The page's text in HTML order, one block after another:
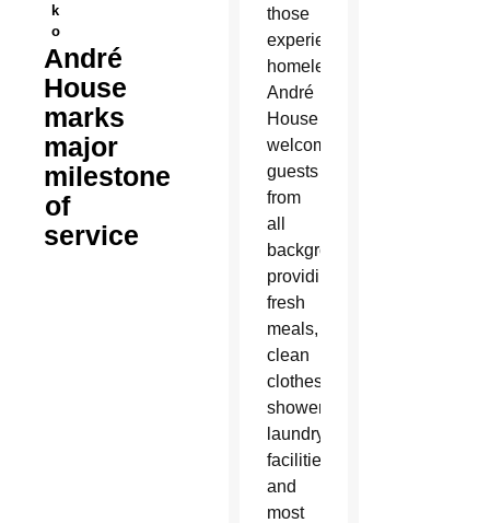
k
o
André
House
marks
major
milestone
of
service
those
experiencing
homelessness,
André
House
welcomes
guests
from
all
backgrounds,
providing
fresh
meals,
clean
clothes,
showers,
laundry
facilities
and
most